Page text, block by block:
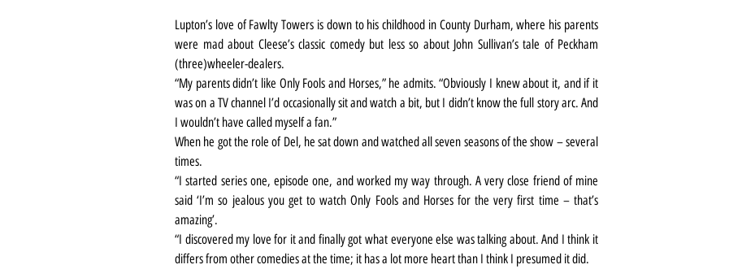
Lupton’s love of Fawlty Towers is down to his childhood in County Durham, where his parents
were mad about Cleese’s classic comedy but less so about John Sullivan’s tale of Peckham
(three)wheeler-dealers.
“My parents didn’t like Only Fools and Horses,” he admits. “Obviously I knew about it, and if it
was on a TV channel I’d occasionally sit and watch a bit, but I didn’t know the full story arc. And
I wouldn’t have called myself a fan.”
When he got the role of Del, he sat down and watched all seven seasons of the show – several
times.
“I started series one, episode one, and worked my way through. A very close friend of mine
said ‘I’m so jealous you get to watch Only Fools and Horses for the very first time – that’s
amazing’.
“I discovered my love for it and finally got what everyone else was talking about. And I think it
differs from other comedies at the time; it has a lot more heart than I think I presumed it did.